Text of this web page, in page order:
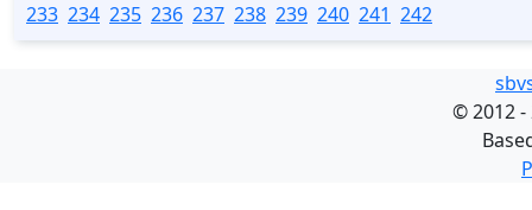
233 234 235 236 237 238 239 240 241 242
©2012 -